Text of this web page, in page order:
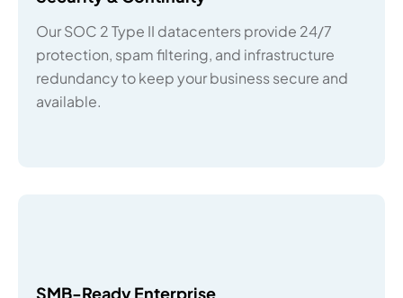
Our SOC 2 Type II datacenters provide 24/7
protection, spam filtering, and infrastructure
redundancy to keep your business secure and
available.
SMB-Ready Enterprise